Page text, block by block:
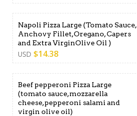
Napoli Pizza Large (Tomato Sauce,
Anchovy Fillet,Oregano, Capers
and Extra VirginOlive Oil )
USD $14.38
Beef pepperoni Pizza Large
(tomato sauce,mozzarella
cheese,pepperoni salami and
virgin olive oil)